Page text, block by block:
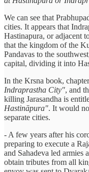
We can see that
cities. It appears that
Hastinapura, or adjacent
that the kingdom of the
Pandavas to the
capital, dividing it into
In the Krsna book,
Indraprastha City", and
killing Jarasandha is
Hastināpura". It would
separate cities.
- A few years after his
preparing to execute a
and Sahadeva led armies
obtain tributes from all